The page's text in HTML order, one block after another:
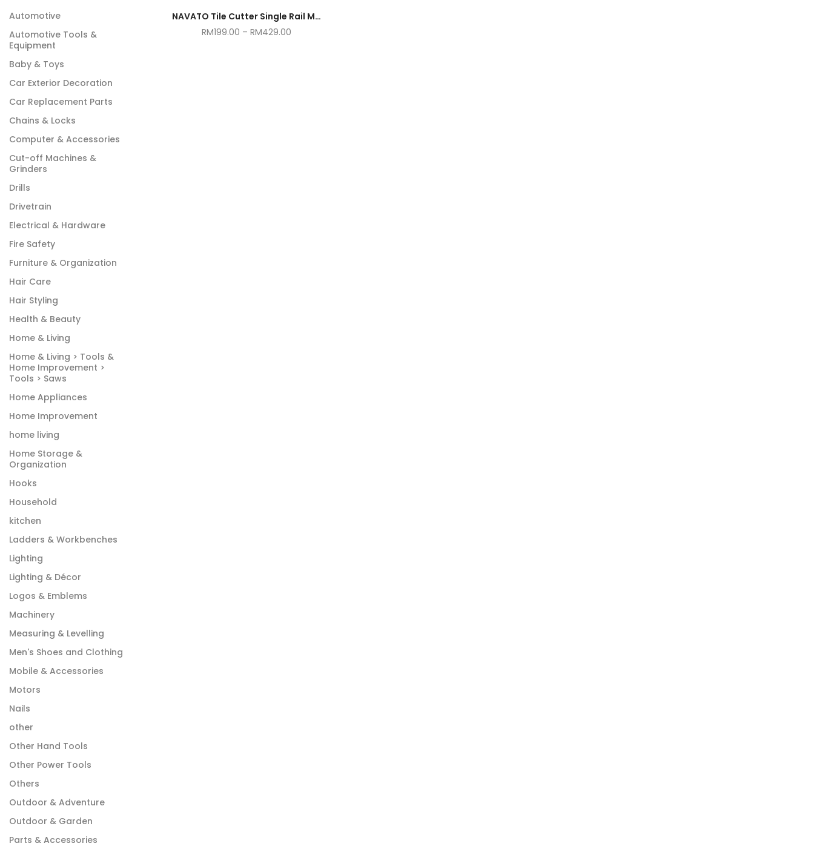
NAVATO Tile Cutter Single Rail Machine 650MM 850MM 1050MM 1250MM
RM199.00 –RM429.00
Automotive
Automotive Tools &
Equipment
Baby & Toys
Car Exterior Decoration
Car Replacement Parts
Chains & Locks
Computer & Accessories
Cut-off Machines &
Grinders
Drills
Drivetrain
Electrical & Hardware
Fire Safety
Furniture & Organization
Hair Care
Hair Styling
Health & Beauty
Home & Living
Home & Living > Tools &
Home Improvement >
Tools > Saws
Home Appliances
Home Improvement
home living
Home Storage &
Organization
Hooks
Household
kitchen
Ladders & Workbenches
Lighting
Lighting & Décor
Logos & Emblems
Machinery
Measuring & Levelling
Men's Shoes and Clothing
Mobile & Accessories
Motors
Nails
other
Other Hand Tools
Other Power Tools
Others
Outdoor & Adventure
Outdoor & Garden
Parts & Accessories